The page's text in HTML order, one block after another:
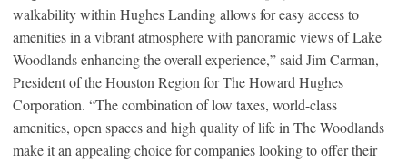
walkability within Hughes Landing allows for easy access to
amenities in a vibrant atmosphere with panoramic views of Lake
Woodlands enhancing the overall experience,” said Jim Carman,
President of the Houston Region for The Howard Hughes
Corporation. “The combination of low taxes, world-class
amenities, open spaces and high quality of life in The Woodlands
make it an appealing choice for companies looking to offer their